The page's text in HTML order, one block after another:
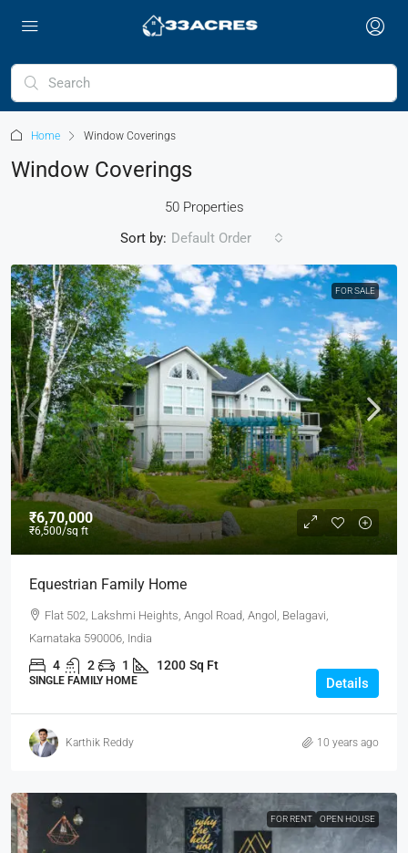
Home Window Coverings
Window Coverings
50 Properties
Sort by: Default Order
FOR SALE
₹6,70,000
₹6,500/sq ft
Equestrian Family Home
Flat 502, Lakshmi Heights, Angol Road, Angol, Belagavi,
Karnataka 590006, India
4 2 1 1200 Sq Ft
SINGLE FAMILY HOME Details
Karthik Reddy 10 years ago
FOR RENT OPEN HOUSE